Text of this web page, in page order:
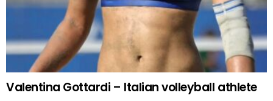
Valentina Gottardi – Italian volleyball athlete